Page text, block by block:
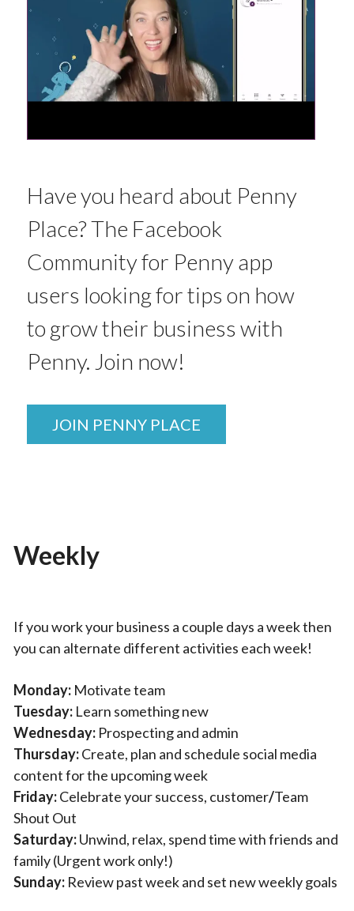
Have you heard about Penny
Place? The Facebook
Community for Penny app
users looking for tips on how
to grow their business with
Penny. Join now!
JOIN PENNY PLACE
Weekly
If you work your business a couple days a week then
you can alternate different activities each week!
Monday: Motivate team
Tuesday: Learn something new
Wednesday: Prospecting and admin
Thursday:Create, plan and schedule social media
content for the upcoming week
Friday:Celebrate your success, customer/Team
Shout Out
Saturday:Unwind, relax, spend time with friends and
family (Urgent work only!)
Sunday: Review past week and set new weekly goals